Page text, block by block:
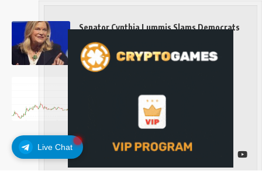
Live Chat
Senator Cynthia Lummis Slams Democrats
Over Clarity Act
Long-Term Investing
Follow US